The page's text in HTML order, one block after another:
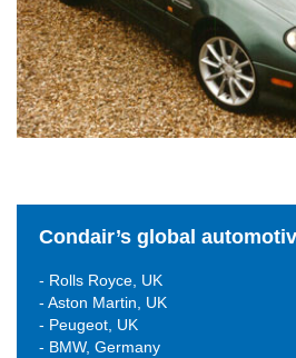
Condair’s global
- Rolls Royce, UK
- Aston Martin, UK
- Peugeot, UK
- BMW, Germany